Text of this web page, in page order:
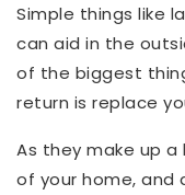
Simple things like
can aid in the
of the biggest
return is replace
As they make up
of your home, and